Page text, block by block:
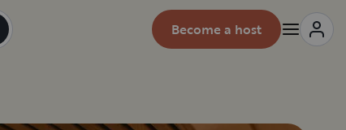
Become a host